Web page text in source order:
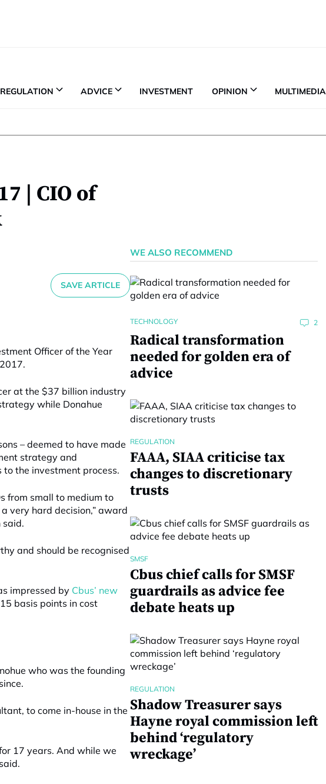
REGULATION ADVICE INVESTMENT OPINION MULTIMEDIA
| CIO of
SAVE ARTICLE
Officer of the Year
at the $37 billion industry
while Donahue
– deemed to have made
strategy and
the investment process.
from small to medium to
very hard decision,” award
said.
and should be recognised
impressed by Cbus’ new
basis points in cost
who was the founding
to come in-house in the
17 years. And while we
WE ALSO RECOMMEND
TECHNOLOGY 2
Radical transformation
needed for golden era of
advice
REGULATION
FAAA, SIAA criticise tax
changes to discretionary
trusts
SMSF
Cbus chief calls for SMSF
guardrails as advice fee
debate heats up
REGULATION
Shadow Treasurer says
Hayne royal commission left
behind ‘regulatory
wreckage’